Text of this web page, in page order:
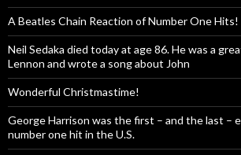
A Beatles Chain Reaction of Number One Hits!
Neil Sedaka died today at age 86. He was a
Lennon and wrote a song about John
Wonderful Christmastime!
George Harrison was the first – and the last –
number one hit in the U.S.